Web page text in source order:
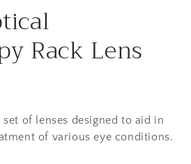
Rack Lens
of lenses designed to aid in
of various eye conditions.